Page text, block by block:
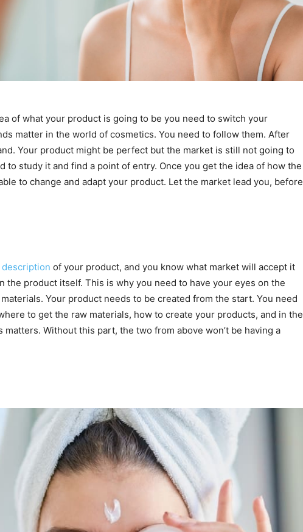
of what your product is going to be you need to switch your
matter in the world of cosmetics. You need to follow them. After
Your product might be perfect but the market is still not going to
to study it and find a point of entry. Once you get the idea of how the
to change and adapt your product. Let the market lead you, before
of your product, and you know what market will accept it
the product itself. This is why you need to have your eyes on the
Your product needs to be created from the start. You need
to get the raw materials, how to create your products, and in the
Without this part, the two from above won’t be having a